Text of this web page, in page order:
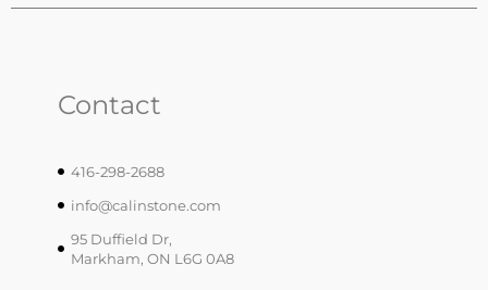
Contact
416-298-2688
info@calinstone.com
95 Duffield Dr,
Markham, ON L6G 0A8